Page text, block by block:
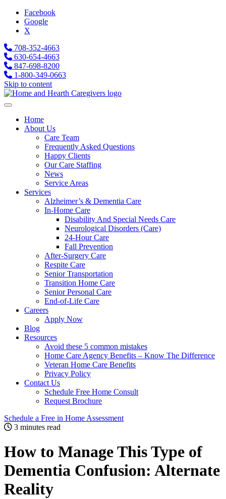
Facebook
Google
X
708-352-4663
630-654-4663
847-698-8200
1-800-349-0663
Skip to content
Home
About Us
Care Team
Frequently Asked Questions
Happy Clients
Our Care Staffing
News
Service Areas
Services
Alzheimer’s & Dementia Care
In-Home Care
Disability And Special Needs Care
Neurological Disorders (Care)
24-Hour Care
Fall Prevention
After-Surgery Care
Respite Care
Senior Transportation
Transition Home Care
Senior Personal Care
End-of-Life Care
Careers
Apply Now
Blog
Resources
Avoid these 5 common mistakes
Home Care Agency Benefits – Know The Difference
Veteran Home Care Benefits
Privacy Policy
Contact Us
Schedule Free Home Consult
Request Brochure
Schedule a Free in Home Assessment
3 minutes read
How to Manage This Type of
Dementia Confusion: Alternate
Reality